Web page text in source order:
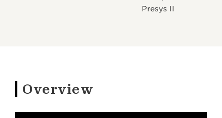
Presys II
Overview